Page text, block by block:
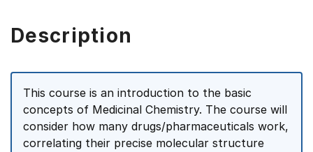
Description
This course is an introduction to the basic
concepts of Medicinal Chemistry. The course will
consider how many drugs/pharmaceuticals work,
correlating their precise molecular structure